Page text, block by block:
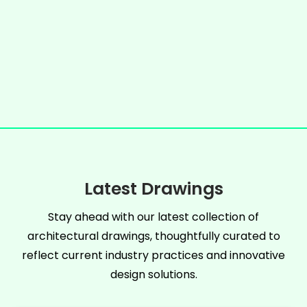
Latest Drawings
Stay ahead with our latest collection of
architectural drawings, thoughtfully curated to
reflect current industry practices and innovative
design solutions.